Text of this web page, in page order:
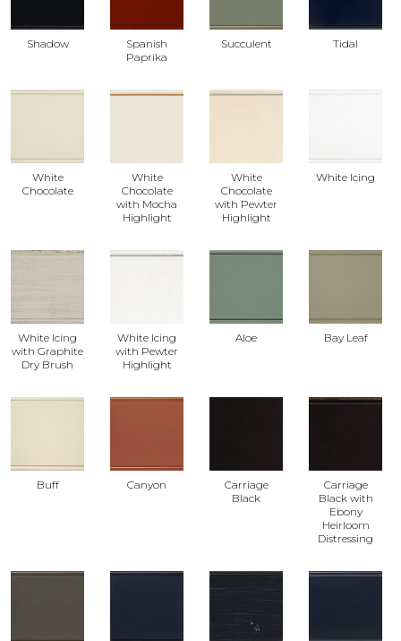
Shadow
Spanish
Paprika
Succulent Tidal
White
Chocolate
White
Chocolate
with Mocha
Highlight
White
Chocolate
with Pewter
Highlight
White Icing
White Icing
with Graphite
Dry Brush
White Icing
with Pewter
Highlight
Aloe Bay Leaf
Buff Canyon
Carriage
Black
Carriage
Black with
Ebony
Heirloom
Distressing